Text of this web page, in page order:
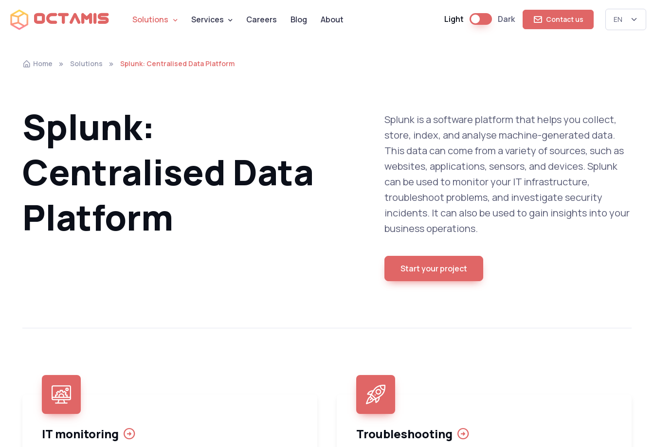
Octamis Solutions Services Careers Blog About Light Dark Contact us
Home Solutions Splunk: Centralised Data Platform
Splunk:
Centralised Data
Platform
Splunk is a software platform that helps you collect,
store, index, and analyse machine-generated data.
This data can come from a variety of sources, such as
websites, applications, sensors, and devices. Splunk
can be used to monitor your IT infrastructure,
troubleshoot problems, and investigate security
incidents. It can also be used to gain insights into your
business operations.
Start your project
IT monitoring Troubleshooting